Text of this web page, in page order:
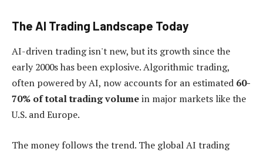
The AI Trading Landscape Today
AI-driven trading isn't new, but its growth since the
early 2000s has been explosive. Algorithmic trading,
often powered by AI, now accounts for an estimated 60-
70% of total trading volumein major markets like the
U.S. and Europe.
The money follows the trend. The global AI trading